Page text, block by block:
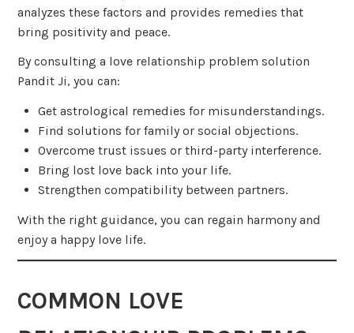
analyzes these factors and provides remedies that
bring positivity and peace.
By consulting a love relationship problem solution
Pandit Ji, you can:
Get astrological remedies for misunderstandings.
Find solutions for family or social objections.
Overcome trust issues or third-party interference.
Bring lost love back into your life.
Strengthen compatibility between partners.
With the right guidance, you can regain harmony and
enjoy a happy love life.
COMMON LOVE